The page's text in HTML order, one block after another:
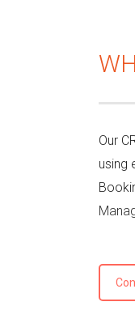
Our
using